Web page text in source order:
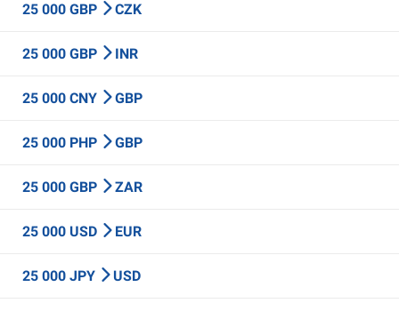
25 000 GBP CZK
25 000 GBP INR
25 000 CNY GBP
25 000 PHP GBP
25 000 GBP ZAR
25 000 USD EUR
25 000 JPY USD